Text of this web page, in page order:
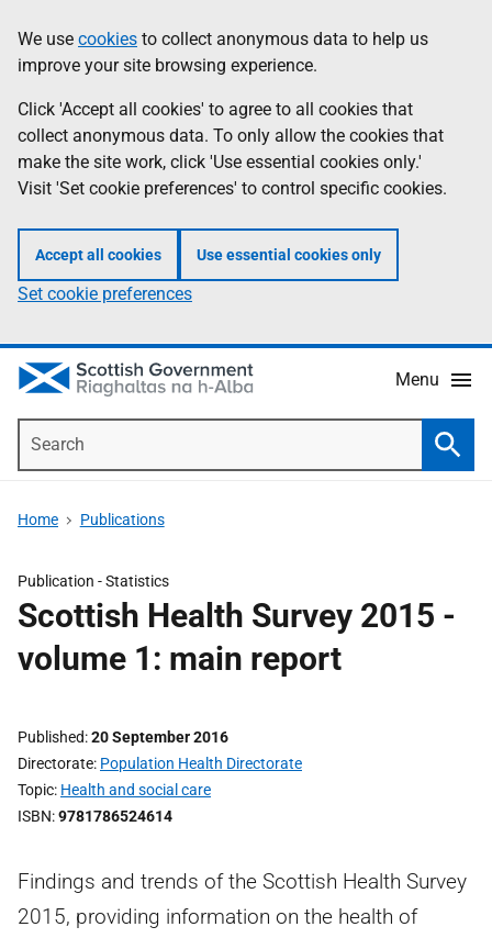
to
main
content
help
Information
We use cookies to collect anonymous data to help us
improve your site browsing experience.
Click 'Accept all cookies' to agree to all cookies that
collect anonymous data. To only allow the cookies that
make the site work, click 'Use essential cookies only.'
Visit 'Set cookie preferences' to control specific cookies.
Accept all cookies Use essential cookies only
Set cookie preferences
Menu
Home Publications
Publication -Statistics
Scottish Health Survey 2015 -
volume 1: main report
Published 20 September 2016
Directorate Population Health Directorate
Topic Health and social care
ISBN 9781786524614
Findings and trends of the Scottish Health Survey
2015, providing information on the health of